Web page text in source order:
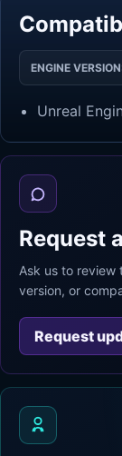
ENGINE
Unreal
Request
Ask us to review
version, or
Request